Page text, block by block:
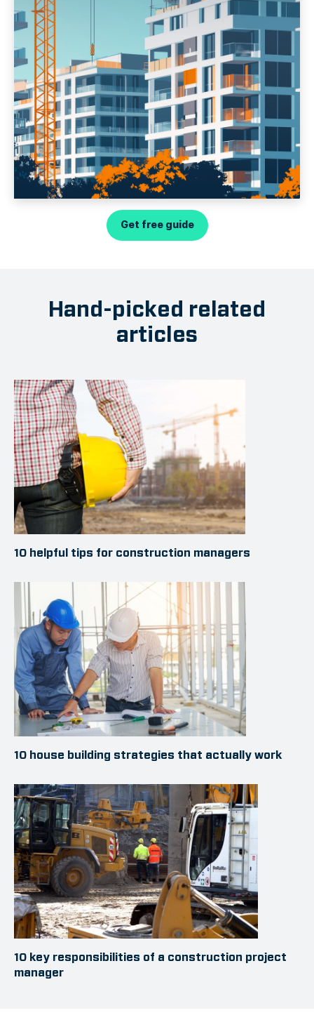
Get free guide
Hand-picked related
articles
10 helpful tips for construction managers
10 house building strategies that actually work
10 key responsibilities of a construction project
manager